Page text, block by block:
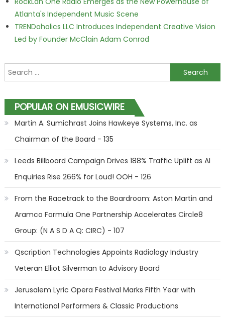
Atlanta's Independent Music Scene
TRENDoholics LLC Introduces Independent Creative Vision
Led by Founder McClain Adam Conrad
Search for:
POPULAR ON EMUSICWIRE
Martin A. Sumichrast Joins Hawkeye Systems, Inc. as
Chairman of the Board - 135
Leeds Billboard Campaign Drives 188% Traffic Uplift as AI
Enquiries Rise 266% for Loud! OOH - 126
From the Racetrack to the Boardroom: Aston Martin and
Aramco Formula One Partnership Accelerates Circle8
Group: (N A S D A Q: CIRC) - 107
Qscription Technologies Appoints Radiology Industry
Veteran Elliot Silverman to Advisory Board
Jerusalem Lyric Opera Festival Marks Fifth Year with
International Performers & Classic Productions